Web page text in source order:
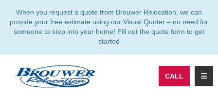
When you request a quote from Brouwer Relocation, we can
provide your free estimate using our Visual Quoter – no need for
someone to step into your home! Fill out the quote form to get
started
CALL